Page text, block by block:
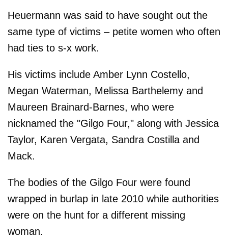
Heuermann was said to have sought out the
same type of victims – petite women who often
had ties to s-x work.
His victims include Amber Lynn Costello,
Megan Waterman, Melissa Barthelemy and
Maureen Brainard-Barnes, who were
nicknamed the "Gilgo Four," along with Jessica
Taylor, Karen Vergata, Sandra Costilla and
Mack.
The bodies of the Gilgo Four were found
wrapped in burlap in late 2010 while authorities
were on the hunt for a different missing
woman.